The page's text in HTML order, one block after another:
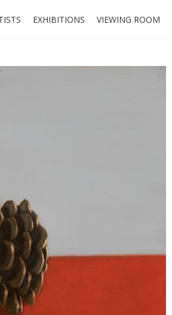
EXHIBITIONS VIEWING ROOM